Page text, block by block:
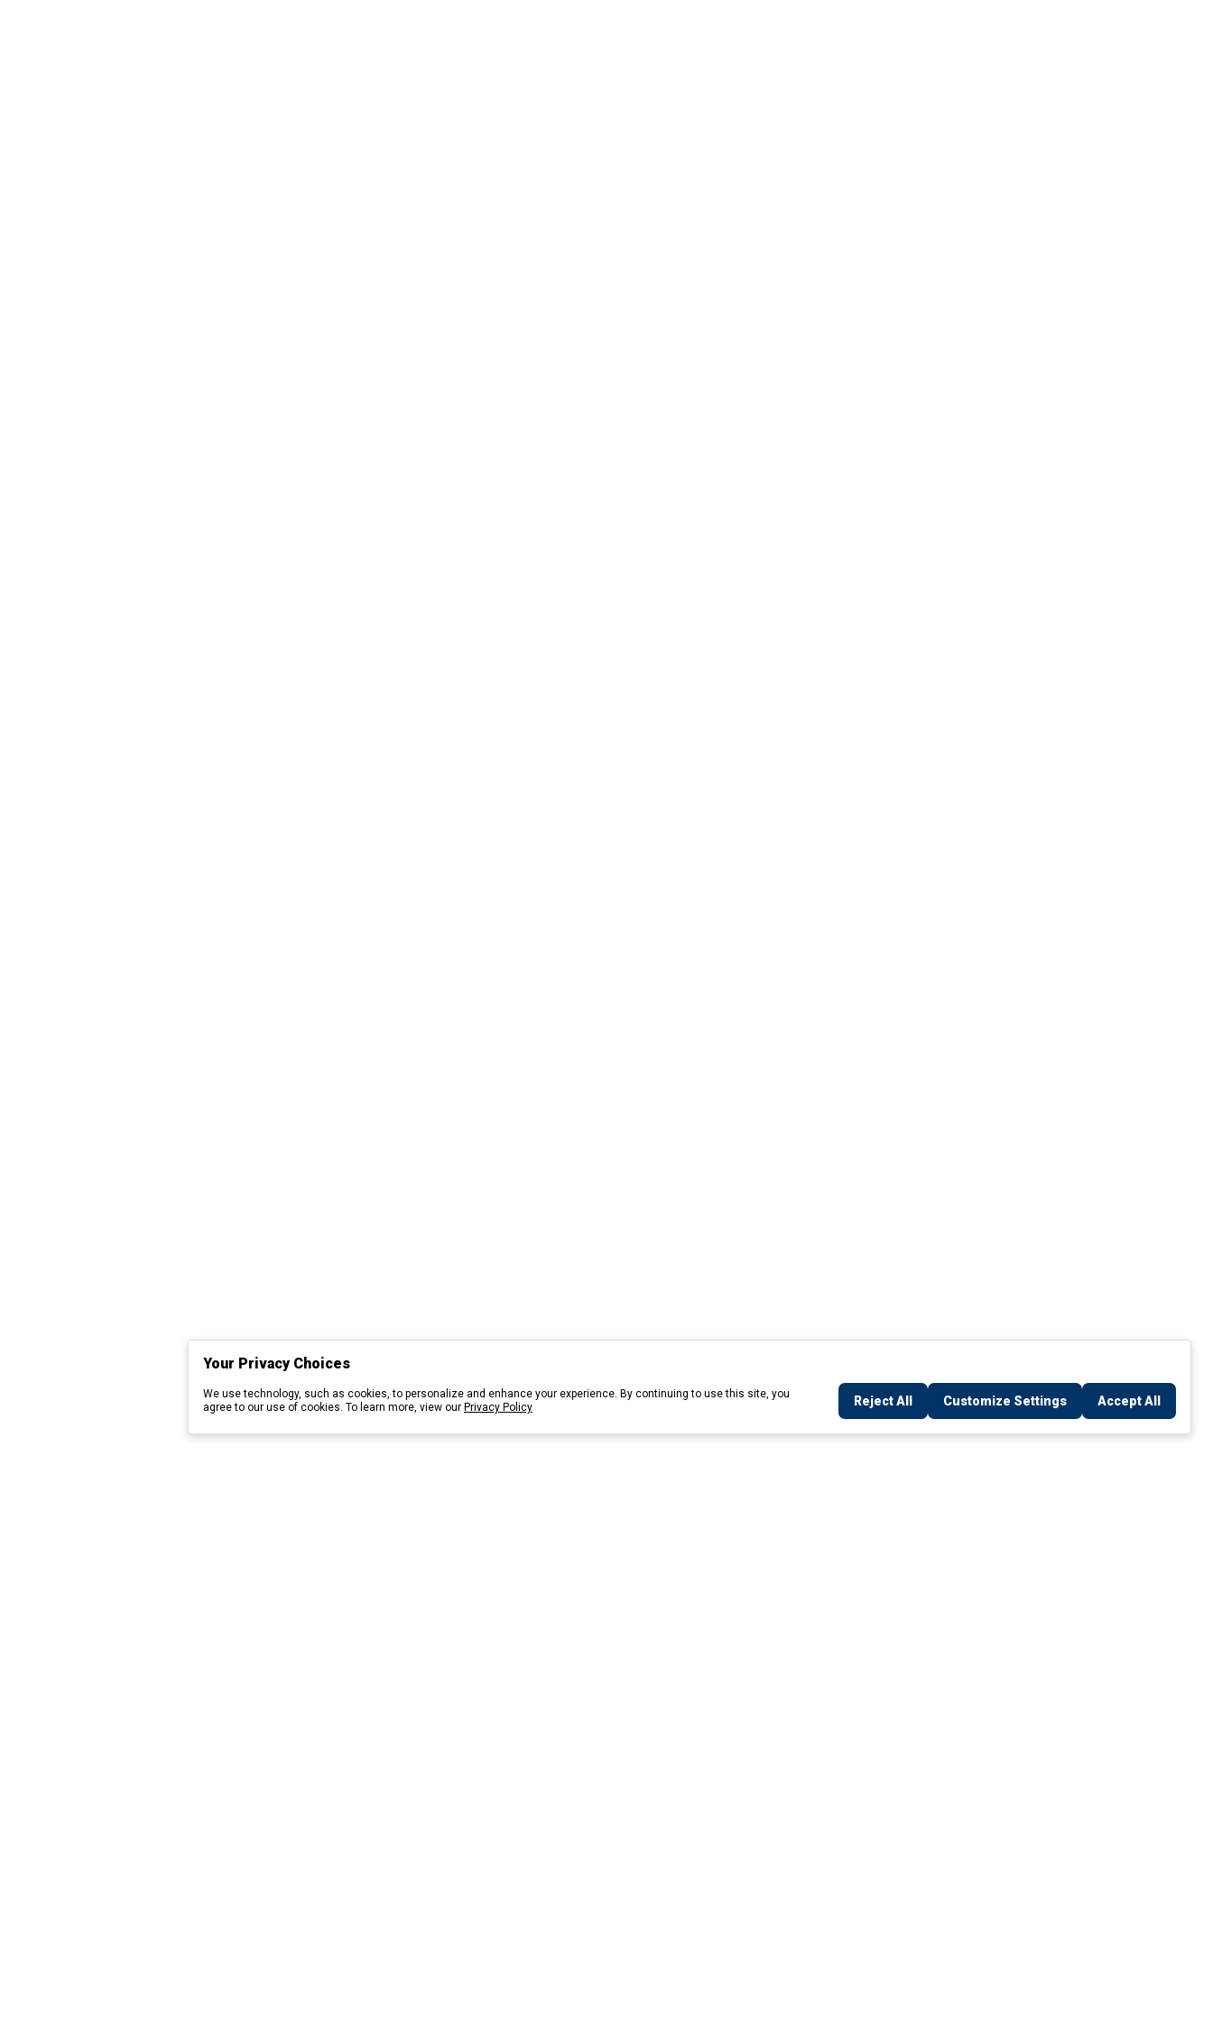
Your Privacy Choices
We use technology, such as cookies, to personalize and enhance your experience. By continuing to use this site, you
agree to our use of cookies. To learn more, view our Privacy Policy Reject All Customize Settings Accept All